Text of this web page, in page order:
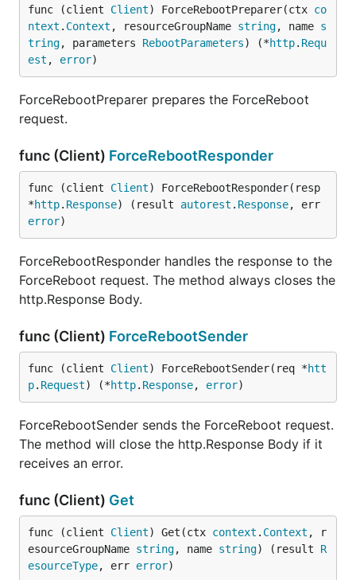
func (client Client) ForceRebootPreparer(ctx co
ntext . Context , resourceGroupName string, name s
tring, parameters RebootParameters) (*http. Requ
est , error)
ForceRebootPreparer prepares the ForceReboot
request.
func (Client) ForceRebootResponder
func (client Client) ForceRebootResponder(resp
*http. Response) (result autorest . Response
error)
ForceRebootResponder handles the response to the
ForceReboot request. The method always closes the
http.Response Body.
func (Client) ForceRebootSender
func (client Client) ForceRebootSender(req *htt
p. Request) (*http. Response, error)
ForceRebootSender sends the ForceReboot request.
The method will close the http.Response Body if it
receives an error.
func (Client) Get
func (client Client) Get(ctx context . Context , r
esourceGroupName string, name string) (result R
esourceType, err error)